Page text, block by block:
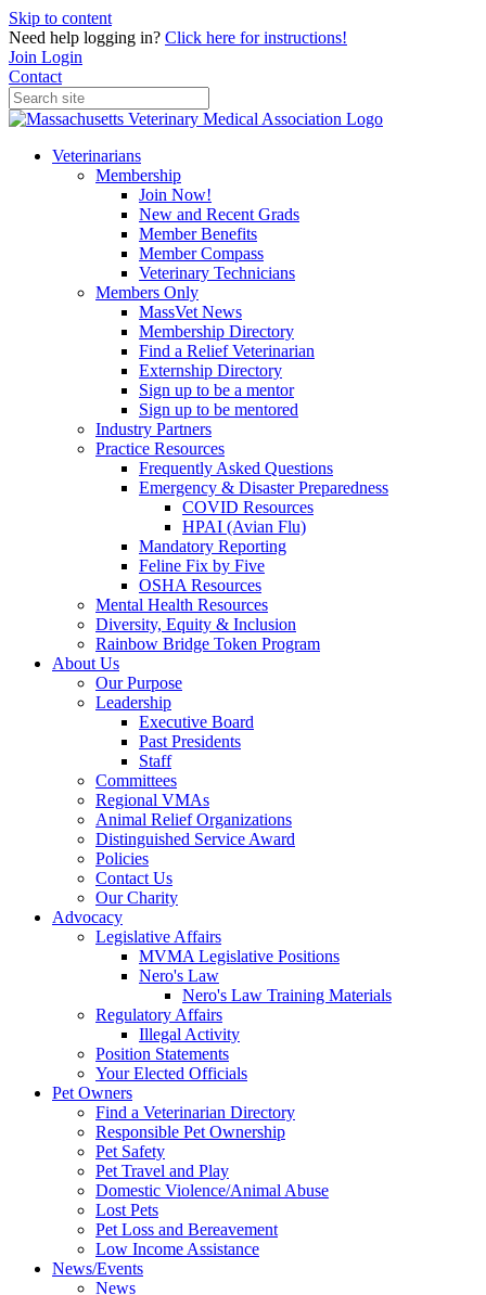
Skip to content
Need help logging in? Click here for instructions!
Join Login
Contact
Veterinarians
Membership
Join Now!
New and Recent Grads
Member Benefits
Member Compass
Veterinary Technicians
Members Only
MassVet News
Membership Directory
Find a Relief Veterinarian
Externship Directory
Sign up to be a mentor
Sign up to be mentored
Industry Partners
Practice Resources
Frequently Asked Questions
Emergency & Disaster Preparedness
COVID Resources
HPAI (Avian Flu)
Mandatory Reporting
Feline Fix by Five
OSHA Resources
Mental Health Resources
Diversity, Equity & Inclusion
Rainbow Bridge Token Program
About Us
Our Purpose
Leadership
Executive Board
Past Presidents
Staff
Committees
Regional VMAs
Animal Relief Organizations
Distinguished Service Award
Policies
Contact Us
Our Charity
Advocacy
Legislative Affairs
MVMA Legislative Positions
Nero's Law
Nero's Law Training Materials
Regulatory Affairs
Illegal Activity
Position Statements
Your Elected Officials
Pet Owners
Find a Veterinarian Directory
Responsible Pet Ownership
Pet Safety
Pet Travel and Play
Domestic Violence/Animal Abuse
Lost Pets
Pet Loss and Bereavement
Low Income Assistance
News/Events
News